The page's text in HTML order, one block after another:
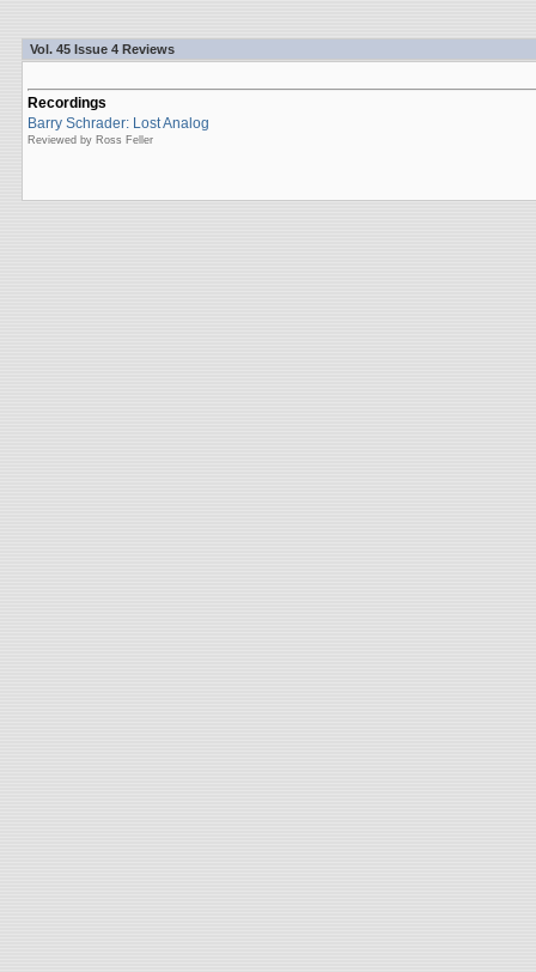
Vol. 45 Issue 4 Reviews
Recordings
Barry Schrader: Lost Analog
Reviewed by Ross Feller